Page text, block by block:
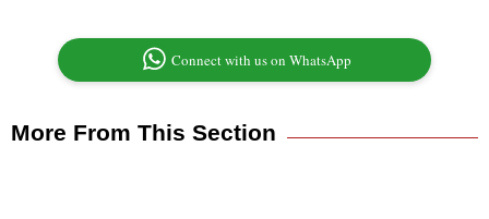
Connect with us on WhatsApp
More From This Section